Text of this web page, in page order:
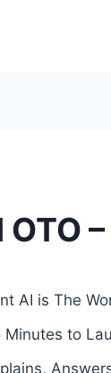
AI is The
to